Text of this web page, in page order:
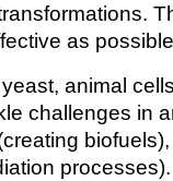
as
animal
challenges in
processes).